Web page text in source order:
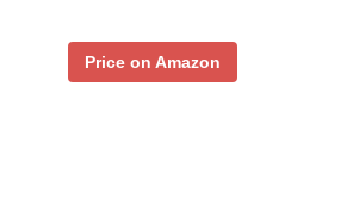
Price on Amazon